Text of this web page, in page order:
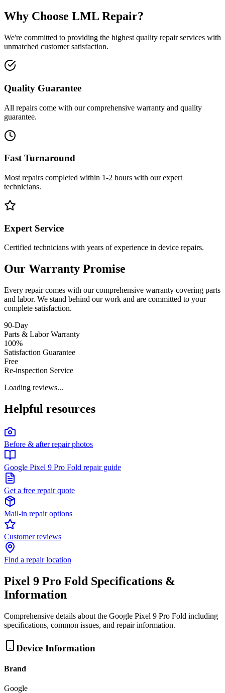
Why Choose LML Repair?
We're committed to providing the highest quality repair services with
unmatched customer satisfaction.
Quality Guarantee
All repairs come with our comprehensive warranty and quality
guarantee.
Fast Turnaround
Most repairs completed within 1-2 hours with our expert
technicians.
Expert Service
Certified technicians with years of experience in device repairs.
Our Warranty Promise
Every repair comes with our comprehensive warranty covering parts
and labor. We stand behind our work and are committed to your
complete satisfaction.
90-Day
Parts & Labor Warranty
100%
Satisfaction Guarantee
Free
Re-inspection Service
Loading reviews...
Helpful resources
Before & after repair photos
Google Pixel 9 Pro Fold repair guide
Get a free repair quote
Mail-in repair options
Customer reviews
Find a repair location
Pixel 9 Pro Fold Specifications &
Information
Comprehensive details about the Google Pixel 9 Pro Fold including
specifications, common issues, and repair information.
Device Information
Brand
Google